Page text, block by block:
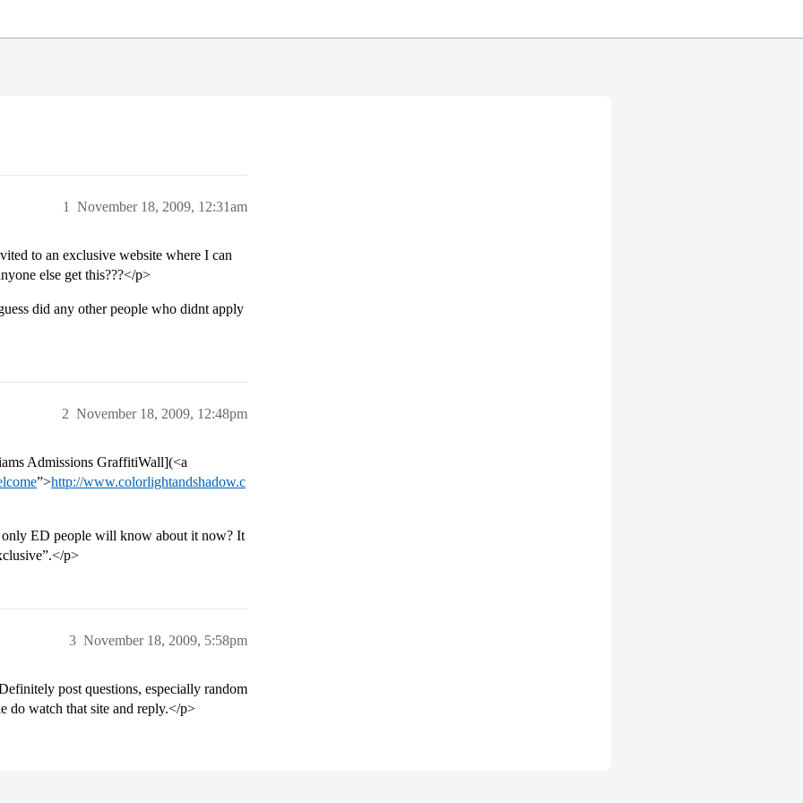
November 18, 2009, 12:31am
1
to an exclusive website where I can
else get this???</p>
did any other people who didnt apply
November 18, 2009, 12:48pm
2
Admissions GraffitiWall](<a
”>http://www.colorlightandshadow.c
ED people will know about it now? It
p>
November 18, 2009, 5:58pm
3
post questions, especially random
do watch that site and reply.</p>